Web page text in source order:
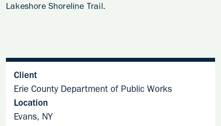
Lakeshore Shoreline Trail.
Client
Erie County Department of Public Works
Location
Evans, NY